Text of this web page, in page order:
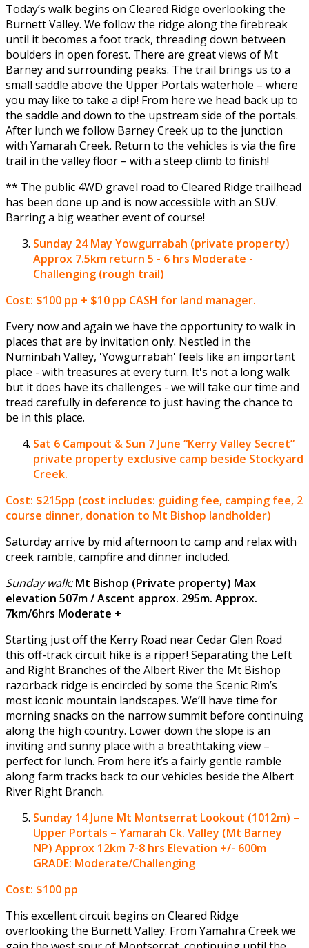
Today’s walk begins on Cleared Ridge overlooking the
Burnett Valley. We follow the ridge along the firebreak
until it becomes a foot track, threading down between
boulders in open forest. There are great views of Mt
Barney and surrounding peaks. The trail brings us to a
small saddle above the Upper Portals waterhole – where
you may like to take a dip! From here we head back up to
the saddle and down to the upstream side of the portals.
After lunch we follow Barney Creek up to the junction
with Yamarah Creek. Return to the vehicles is via the fire
trail in the valley floor – with a steep climb to finish!
** The public 4WD gravel road to Cleared Ridge trailhead
has been done up and is now accessible with an SUV.
Barring a big weather event of course!
Sunday 24 May Yowgurrabah (private property)
Approx 7.5km return 5 - 6 hrs Moderate -
Challenging (rough trail)
Cost: $100 pp + $10 pp CASH for land manager.
Every now and again we have the opportunity to walk in
places that are by invitation only. Nestled in the
Numinbah Valley, 'Yowgurrabah' feels like an important
place - with treasures at every turn. It's not a long walk
but it does have its challenges - we will take our time and
tread carefully in deference to just having the chance to
be in this place.
Sat 6 Campout & Sun 7 June “Kerry Valley Secret”
private property exclusive camp beside Stockyard
Creek.
Cost: $215pp (cost includes: guiding fee, camping fee, 2
course dinner, donation to Mt Bishop landholder)
Saturday arrive by mid afternoon to camp and relax with
creek ramble, campfire and dinner included.
Sunday walk: Mt Bishop (Private property) Max
elevation 507m / Ascent approx. 295m. Approx.
7km/6hrs Moderate +
Starting just off the Kerry Road near Cedar Glen Road
this off-track circuit hike is a ripper! Separating the Left
and Right Branches of the Albert River the Mt Bishop
razorback ridge is encircled by some the Scenic Rim’s
most iconic mountain landscapes. We’ll have time for
morning snacks on the narrow summit before continuing
along the high country. Lower down the slope is an
inviting and sunny place with a breathtaking view –
perfect for lunch. From here it’s a fairly gentle ramble
along farm tracks back to our vehicles beside the Albert
River Right Branch.
Sunday 14 June Mt Montserrat Lookout (1012m) –
Upper Portals – Yamarah Ck. Valley (Mt Barney
NP) Approx 12km 7-8 hrs Elevation +/- 600m
GRADE: Moderate/Challenging
Cost: $100 pp
This excellent circuit begins on Cleared Ridge
overlooking the Burnett Valley. From Yamahra Creek we